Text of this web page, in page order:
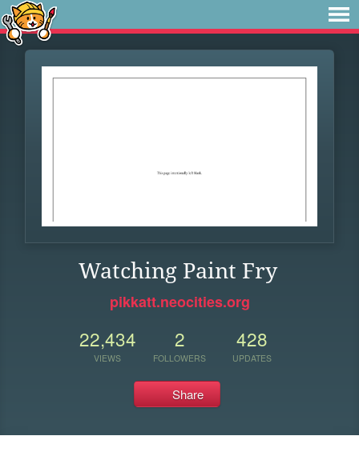
Watching Paint Fry
pikkatt.neocities.org
22,434
VIEWS
2
FOLLOWERS
428
UPDATES
Share